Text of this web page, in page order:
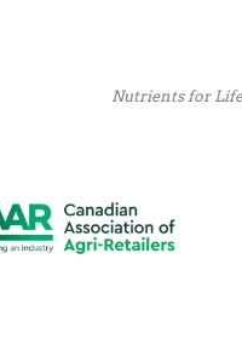
Nutrients for Life